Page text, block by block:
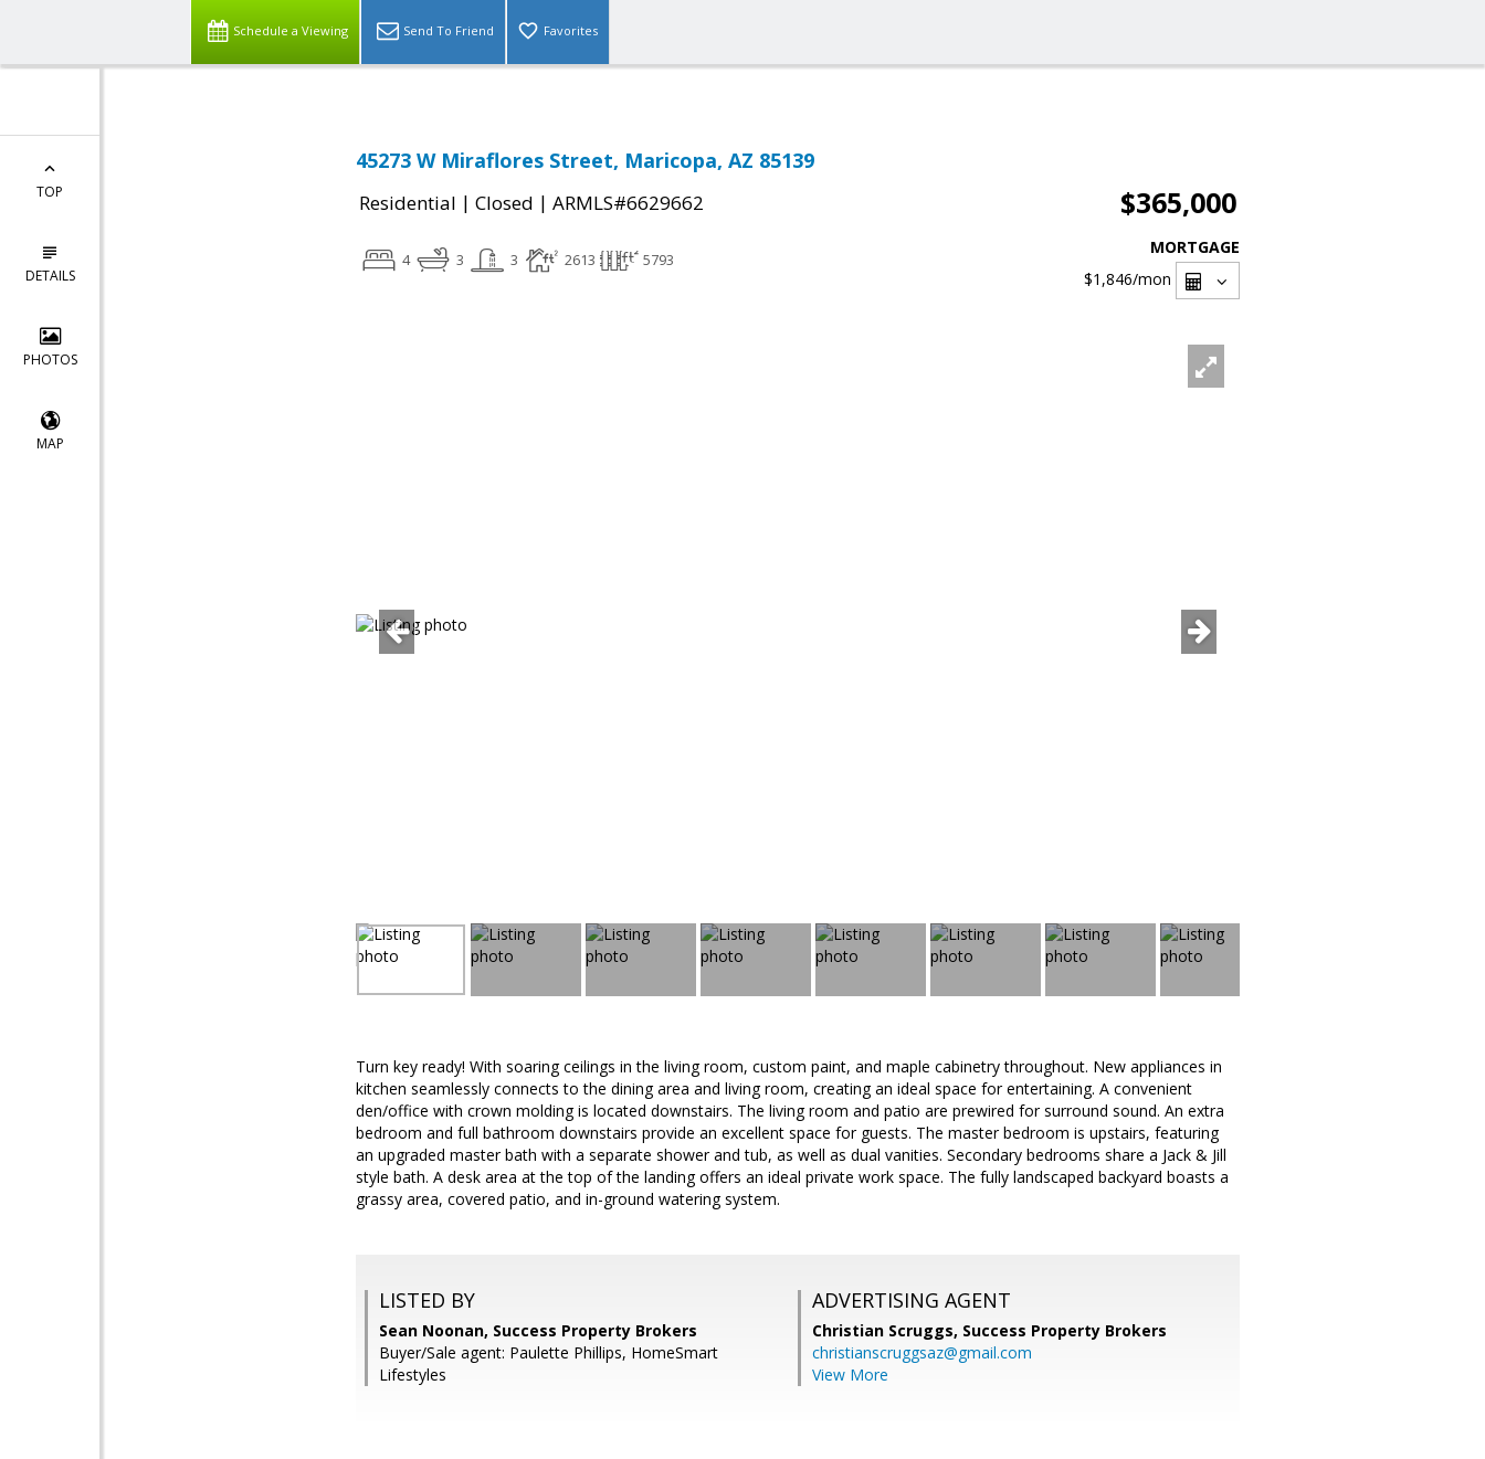
Schedule a Viewing Send To Friend Favorites
TOP
DETAILS
PHOTOS
MAP
45273 W Miraflores Street, Maricopa, AZ 85139
Residential | Closed | ARMLS#6629662 $365,000
4 3 3 2613 5793
MORTGAGE
$1,846/mon
Turn key ready! With soaring ceilings in the living room, custom paint, and maple cabinetry throughout. New appliances in
kitchen seamlessly connects to the dining area and living room, creating an ideal space for entertaining. A convenient
den/office with crown molding is located downstairs. The living room and patio are prewired for surround sound. An extra
bedroom and full bathroom downstairs provide an excellent space for guests. The master bedroom is upstairs, featuring
an upgraded master bath with a separate shower and tub, as well as dual vanities. Secondary bedrooms share a Jack & Jill
style bath. A desk area at the top of the landing offers an ideal private work space. The fully landscaped backyard boasts a
grassy area, covered patio, and in-ground watering system.
LISTED BY
Sean Noonan, Success Property Brokers
Buyer/Sale agent: Paulette Phillips, HomeSmart
Lifestyles
ADVERTISING AGENT
Christian Scruggs, Success Property Brokers
christianscruggsaz@gmail.com
View More